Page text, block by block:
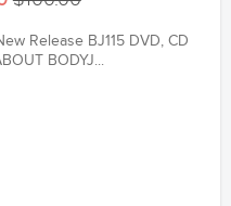
Release BJ115 DVD, CD
BODYJ...